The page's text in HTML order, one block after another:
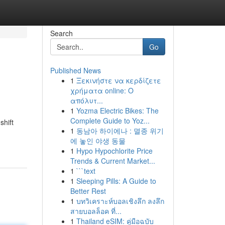
Search
Go
Published News
1 Ξεκινήστε να κερδίζετε
χρήματα online: Ο
απόλυτ...
1 Yozma Electric Bikes: The
Complete Guide to Yoz...
1 동남아 하이에나 : 멸종 위기
에 놓인 야생 동물
1 Hypo Hypochlorite Price
Trends & Current Market...
1 ```text
1 Sleeping Pills: A Guide to
Better Rest
1 บทวิเคราะห์บอลเชิงลึก ลงลึก
สายบอลล็อค ที่...
1 Thailand eSIM: คู่มือฉบับ